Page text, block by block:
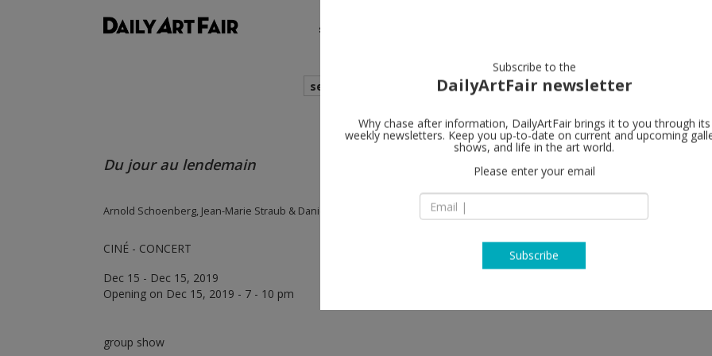
shows
search
Du jour au lendemain
Arnold Schoenberg, Jean-Marie Straub & Danièle Huillet
CINÉ - CONCERT
Dec 15 - Dec 15, 2019
Opening on Dec 15, 2019 - 7 - 10 pm
group show
#7 clous à
150 rue de Crimée
France
T 06 80 57 29 84 /
Subscribe to the
DailyArtFair newsletter
Why chase after information, DailyArtFair brings it to you through its
weekly newsletters. Keep you up-to-date on current and upcoming
shows, and life in the art world.
Subscribe